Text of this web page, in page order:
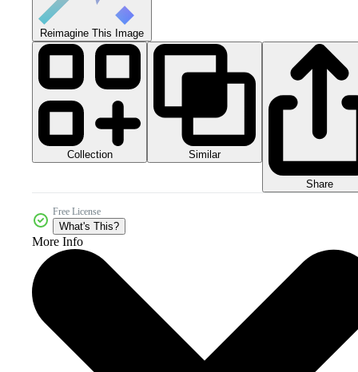
Reimagine This Image
Collection Similar
Share
Free License
What's This?
More Info